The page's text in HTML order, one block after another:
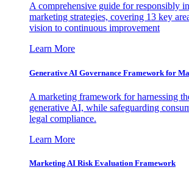
A comprehensive guide for responsibly
marketing strategies, covering 13 key
vision to continuous improvement
Learn More
Generative AI Governance Framework for
A marketing framework for harnessing
generative AI, while safeguarding
legal compliance.
Learn More
Marketing AI Risk Evaluation Framework